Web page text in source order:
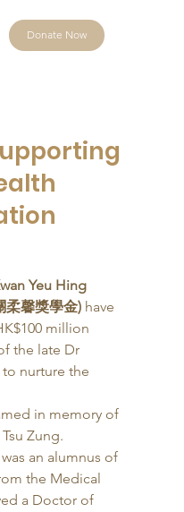
Donate Now
Yeu Hing
柔馨獎學金) have
million
the late Dr
nurture the
in memory of
Zung.
an alumnus of
the Medical
a Doctor of